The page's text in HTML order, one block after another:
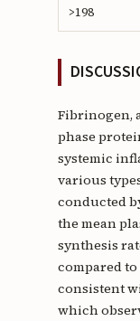
>198
Fibrinogen,
phase
systemic
various
conducted
the mean
synthesis
compared
consistent
which